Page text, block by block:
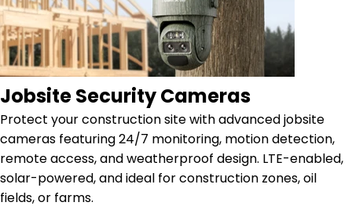
Jobsite Security Cameras
Protect your construction site with advanced jobsite
cameras featuring 24/7 monitoring, motion detection,
remote access, and weatherproof design. LTE-enabled,
solar-powered, and ideal for construction zones, oil
fields, or farms.